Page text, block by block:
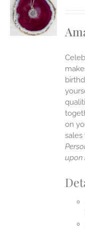
on
sales
upon